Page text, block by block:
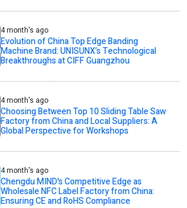
4 month's ago
Evolution of China Top Edge Banding
Machine Brand: UNISUNX’s Technological
Breakthroughs at CIFF Guangzhou
4 month's ago
Choosing Between Top 10 Sliding Table Saw
Factory from China and Local Suppliers: A
Global Perspective for Workshops
4 month's ago
Chengdu MIND's Competitive Edge as
Wholesale NFC Label Factory from China:
Ensuring CE and RoHS Compliance